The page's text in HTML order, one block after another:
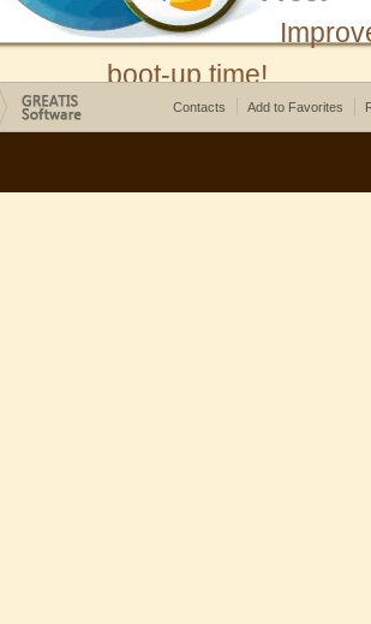
boot-up time!
Contacts Add to Favorites